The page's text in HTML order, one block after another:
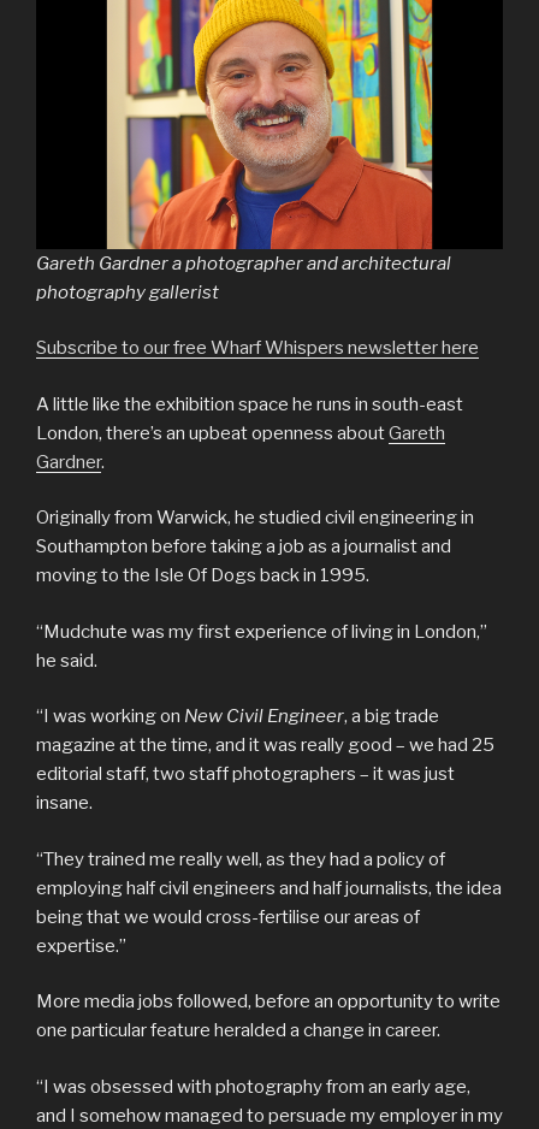
Gareth Gardner a photographer and architectural
photography gallerist
Subscribe to our free Wharf Whispers newsletter here
A little like the exhibition space he runs in south-east
London, there’s an upbeat openness aboutGareth
Gardner.
Originally from Warwick, he studied civil engineering in
Southampton before taking a job as a journalist and
moving to the Isle Of Dogs back in 1995.
“Mudchute was my first experience of living in London,”
he said.
“I was working on New Civil Engineer, a big trade
magazine at the time, and it was really good – we had 25
editorial staff, two staff photographers – it was just
insane.
“They trained me really well, as they had a policy of
employing half civil engineers and half journalists, the idea
being that we would cross-fertilise our areas of
expertise.”
More media jobs followed, before an opportunity to write
one particular feature heralded a change in career.
“I was obsessed with photography from an early age,
and I somehow managed to persuade my employer in my